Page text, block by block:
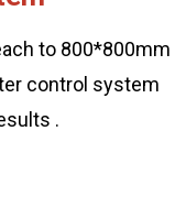
to 800*800mm
control system
.